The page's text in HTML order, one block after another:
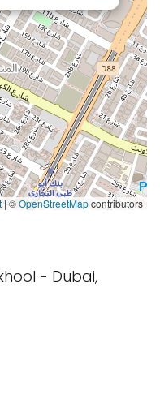
|©OpenStreetMapcontributors
- Dubai,